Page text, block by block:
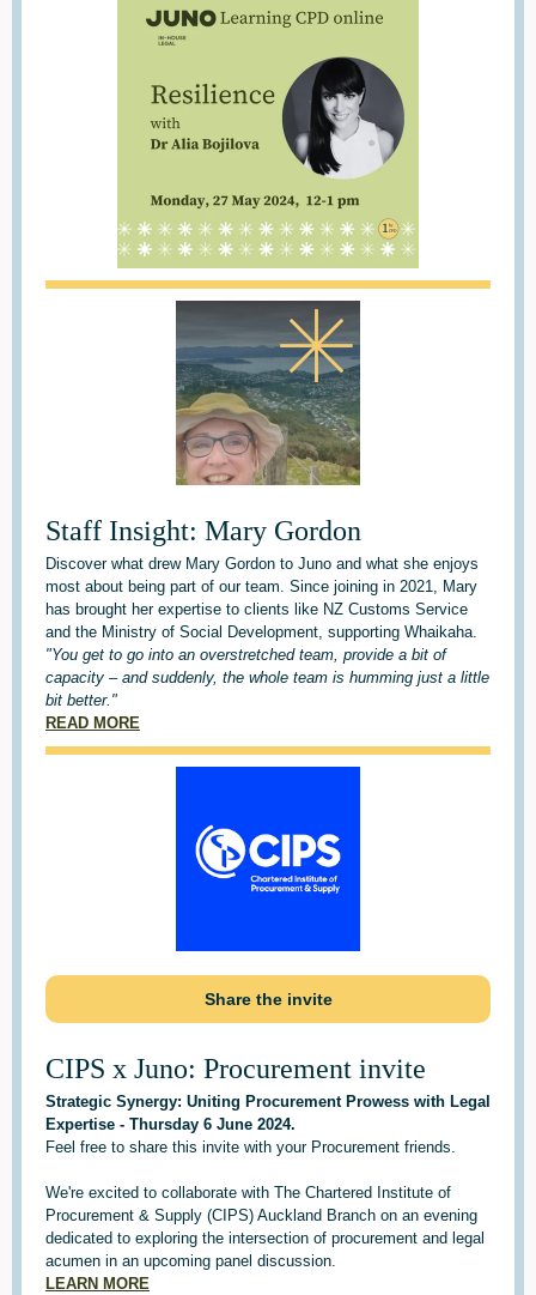
Staff Insight: Mary Gordon
Discover what drew Mary Gordon to Juno and what she enjoys
most about being part of our team. Since joining in 2021, Mary
has brought her expertise to clients like NZ Customs Service
and the Ministry of Social Development, supporting Whaikaha.
"You get to go into an overstretched team, provide a bit of
capacity – and suddenly, the whole team is humming just a little
bit better."
READ MORE
Share the invite
CIPS x Juno: Procurement invite
Strategic Synergy: Uniting Procurement Prowess with Legal
Expertise - Thursday 6 June 2024.
Feel free to share this invite with your Procurement friends.
We're excited to collaborate with The Chartered Institute of
Procurement & Supply (CIPS) Auckland Branch on an evening
dedicated to exploring the intersection of procurement and legal
acumen in an upcoming panel discussion.
LEARN MORE